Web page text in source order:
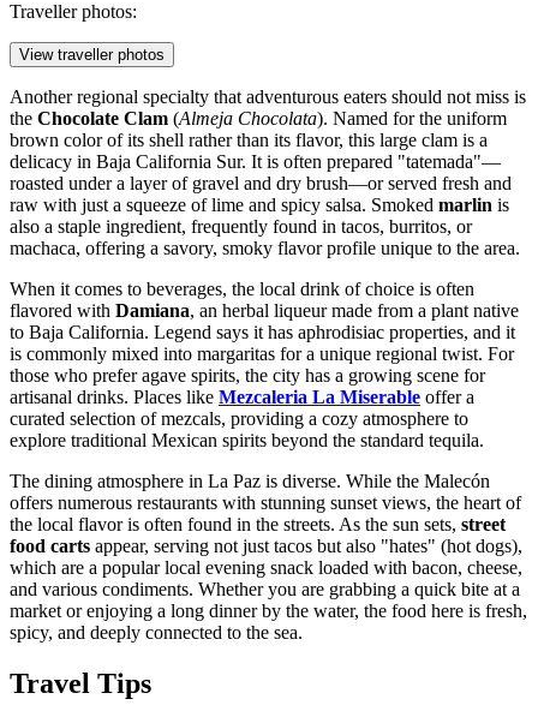
Traveller photos:
View traveller photos
Another regional specialty that adventurous eaters should not miss is
the Chocolate Clam (Almeja Chocolata). Named for the uniform
brown color of its shell rather than its flavor, this large clam is a
delicacy in Baja California Sur. It is often prepared "tatemada"—
roasted under a layer of gravel and dry brush—or served fresh and
raw with just a squeeze of lime and spicy salsa. Smoked marlin is
also a staple ingredient, frequently found in tacos, burritos, or
machaca, offering a savory, smoky flavor profile unique to the area.
When it comes to beverages, the local drink of choice is often
flavored with Damiana, an herbal liqueur made from a plant native
to Baja California. Legend says it has aphrodisiac properties, and it
is commonly mixed into margaritas for a unique regional twist. For
those who prefer agave spirits, the city has a growing scene for
artisanal drinks. Places like Mezcaleria La Miserable offer a
curated selection of mezcals, providing a cozy atmosphere to
explore traditional Mexican spirits beyond the standard tequila.
The dining atmosphere in La Paz is diverse. While the Malecón
offers numerous restaurants with stunning sunset views, the heart of
the local flavor is often found in the streets. As the sun sets, street
food carts appear, serving not just tacos but also "hates" (hot dogs),
which are a popular local evening snack loaded with bacon, cheese,
and various condiments. Whether you are grabbing a quick bite at a
market or enjoying a long dinner by the water, the food here is fresh,
spicy, and deeply connected to the sea.
Travel Tips